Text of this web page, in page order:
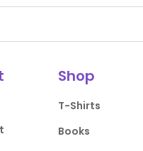
Shop
T-Shirts
Books